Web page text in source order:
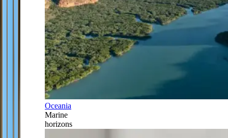
Oceania
Marine
horizons